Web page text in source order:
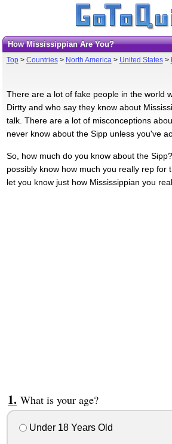
How Mississippian Are You?
Top> Countries> North America> United States>
There are a lot of fake people in the world
Dirtty and who say they know about
talk. There are a lot of misconceptions
never know about the Sipp unless you've
So, how much do you know about the
possibly know how much you really rep for
let you know just how Mississippian you
What is your age?
Under 18 Years Old